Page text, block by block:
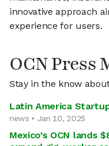
innovative approach
experience for users.
OCN Press
Stay in the know
Latin America
news • Jan 10, 2025
Mexico’s OCN lands